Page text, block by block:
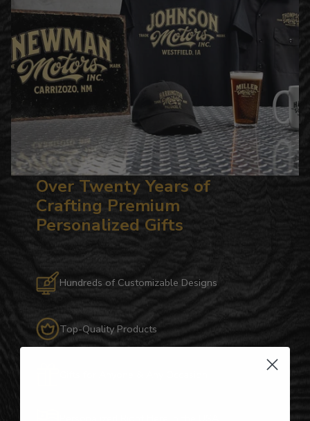
Over Twenty Years of
Crafting Premium
Personalized Gifts
Hundreds of Customizable Designs
Top-Quality Products